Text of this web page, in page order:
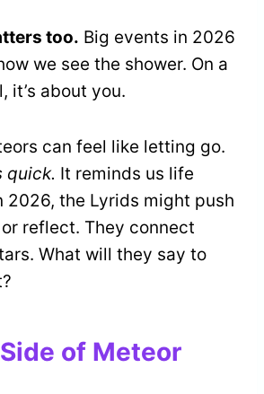
too. Big events in 2026
we see the shower. On a
it’s about you.
can feel like letting go.
quick. It reminds us life
2026, the Lyrids might push
reflect. They connect
What will they say to
of Meteor